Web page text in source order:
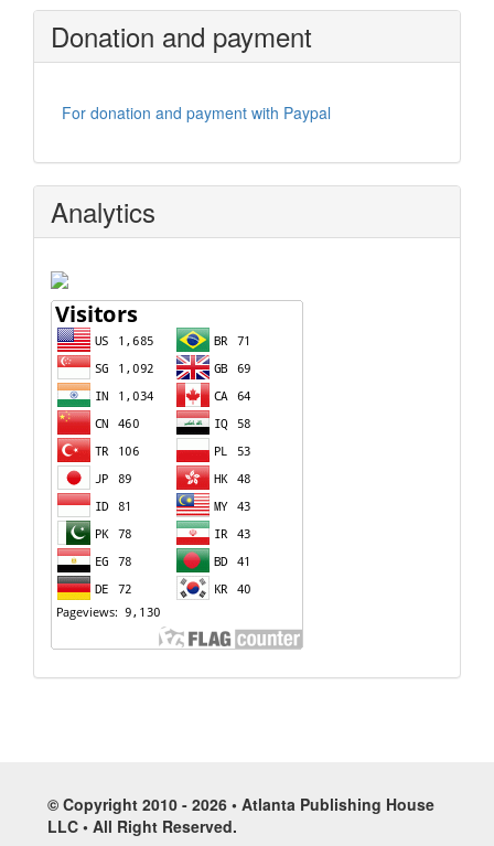
Donation and payment
For donation and payment with Paypal
Analytics
© Copyright 2010 - 2026 • Atlanta Publishing House
LLC • All Right Reserved.